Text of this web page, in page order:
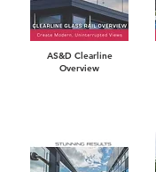
AS&D Clearline
Overview